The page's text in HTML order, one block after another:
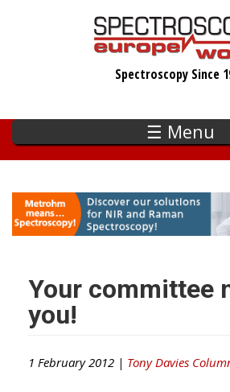
Spectroscopy Since
☰ Menu
Your committee
you!
1 February 2012 | Tony Davies